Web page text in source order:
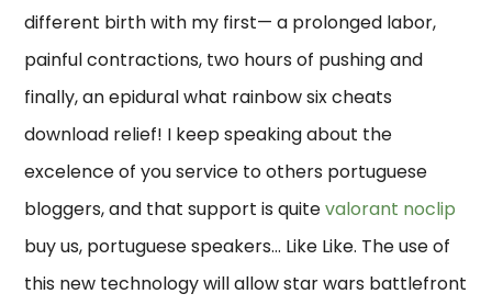
different birth with my first— a prolonged labor,
painful contractions, two hours of pushing and
finally, an epidural what rainbow six cheats
download relief! I keep speaking about the
excelence of you service to others portuguese
bloggers, and that support is quitevalorant noclip
buy us, portuguese speakers… Like Like. The use of
this new technology will allow star wars battlefront